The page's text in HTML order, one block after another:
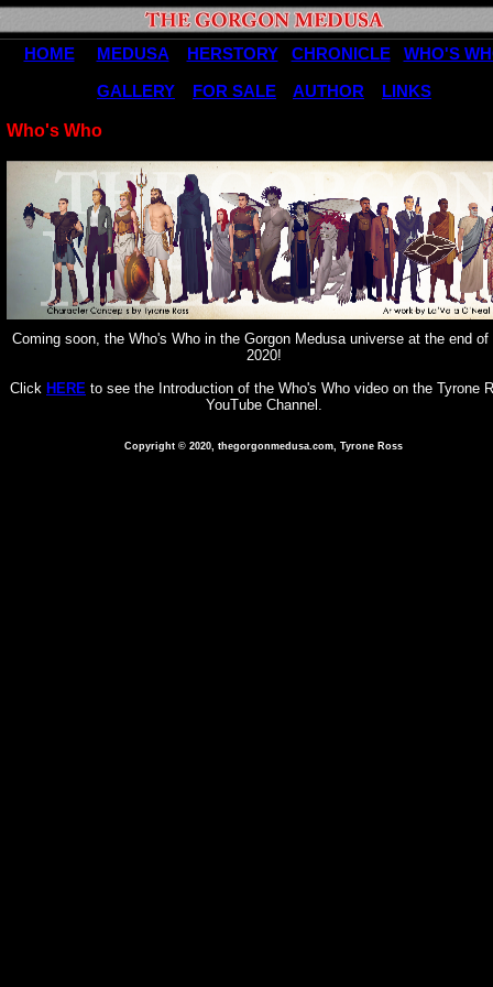
HOME MEDUSA HERSTORY CHRONICLE
WHO'S
GALLERY
FOR SALE AUTHOR LINKS
Who's Who
Coming soon, the Who's Who in the Gorgon Medusa universe at the end of
2020!
Click HERE to see the Introduction of the Who's Who video on the Tyrone
YouTube Channel.
Copyright © 2020, thegorgonmedusa.com, Tyrone Ross